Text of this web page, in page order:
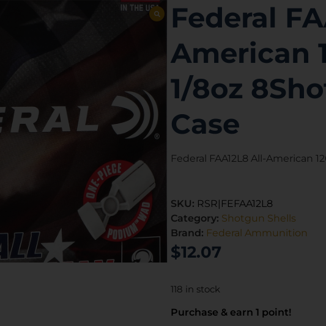
Federal
American
1/8oz
Case
Federal FAA12L8 All-American
SKU: RSR|FEFAA12L8
Category: Shotgun Shells
Brand: Federal Ammunition
$12.07
118 in stock
Purchase & earn 1 point!